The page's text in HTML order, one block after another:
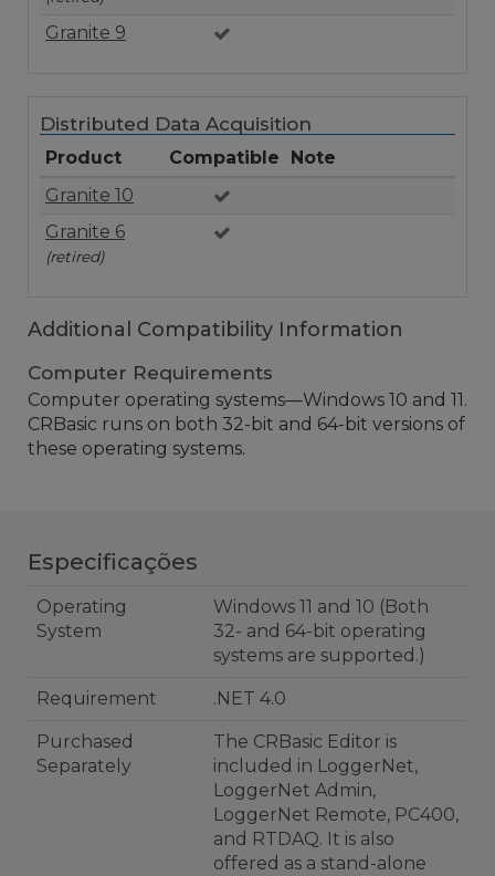
Granite 9
Distributed Data Acquisition
Product Compatible
Note
Granite 10
Granite 6
(retired)
Additional Compatibility Information
Computer Requirements
Computer operating systems—Windows 10 and 11.
CRBasic runs on both 32-bit and 64-bit versions of
these operating systems.
Especificações
Operating
System
Windows 11 and 10 (Both
32- and 64-bit operating
systems are supported.)
Requirement .NET 4.0
Purchased
Separately
The CRBasic Editor is
included in LoggerNet,
LoggerNet Admin,
LoggerNet Remote, PC400,
and RTDAQ. It is also
offered as a stand-alone